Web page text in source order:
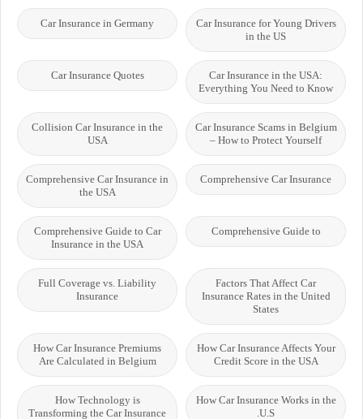
Car Insurance for Young Drivers
in the US
Car Insurance in Germany
Car Insurance in the USA:
Everything You Need to Know
Car Insurance Quotes
Car Insurance Scams in Belgium
– How to Protect Yourself
Collision Car Insurance in the
USA
Comprehensive Car Insurance
Comprehensive Car Insurance in
the USA
Comprehensive Guide to
Comprehensive Guide to Car
Insurance in the USA
Factors That Affect Car
Insurance Rates in the United
States
Full Coverage vs. Liability
Insurance
How Car Insurance Affects Your
Credit Score in the USA
How Car Insurance Premiums
Are Calculated in Belgium
How Car Insurance Works in the
U.S.
How Technology is
Transforming the Car Insurance